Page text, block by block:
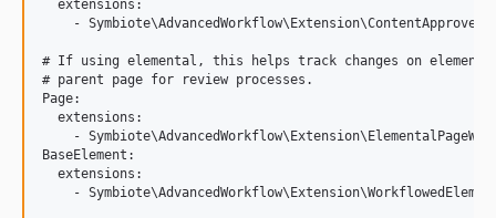
  extensions:
-
# If using elemental, this helps track changes on
# parent page for review processes.
Page:
  extensions:
-
BaseElement:
  extensions:
-